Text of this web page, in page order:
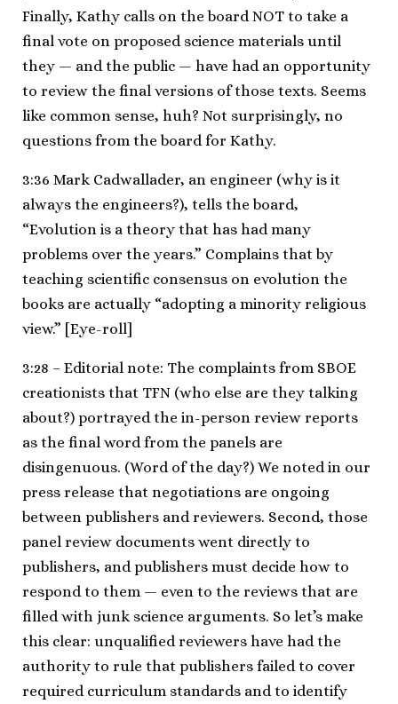
Finally, Kathy calls on the board NOT to take a
final vote on proposed science materials until
they — and the public — have had an opportunity
to review the final versions of those texts. Seems
like common sense, huh? Not surprisingly, no
questions from the board for Kathy.
3:36 Mark Cadwallader, an engineer (why is it
always the engineers?), tells the board,
“Evolution is a theory that has had many
problems over the years.” Complains that by
teaching scientific consensus on evolution the
books are actually “adopting a minority religious
view.” [Eye-roll]
3:28 – Editorial note: The complaints from SBOE
creationists that TFN (who else are they talking
about?) portrayed the in-person review reports
as the final word from the panels are
disingenuous. (Word of the day?) We noted in our
press release that negotiations are ongoing
between publishers and reviewers. Second, those
panel review documents went directly to
publishers, and publishers must decide how to
respond to them — even to the reviews that are
filled with junk science arguments. So let’s make
this clear: unqualified reviewers have had the
authority to rule that publishers failed to cover
required curriculum standards and to identify